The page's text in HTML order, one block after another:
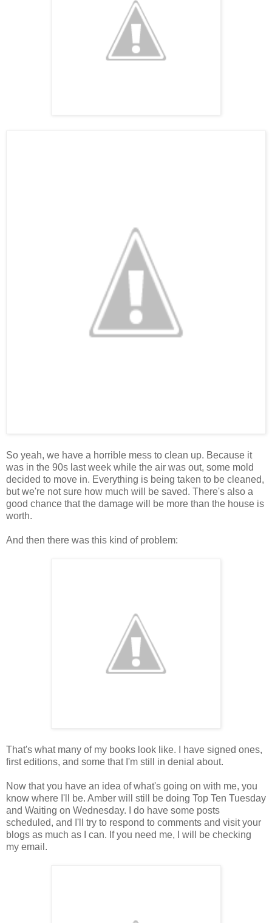
So yeah, we have a horrible mess to clean up. Because it
was in the 90s last week while the air was out, some mold
decided to move in. Everything is being taken to be cleaned,
but we're not sure how much will be saved. There's also a
good chance that the damage will be more than the house is
worth.
And then there was this kind of problem:
That's what many of my books look like. I have signed ones,
first editions, and some that I'm still in denial about.
Now that you have an idea of what's going on with me, you
know where I'll be. Amber will still be doing Top Ten Tuesday
and Waiting on Wednesday. I do have some posts
scheduled, and I'll try to respond to comments and visit your
blogs as much as I can. If you need me, I will be checking
my email.